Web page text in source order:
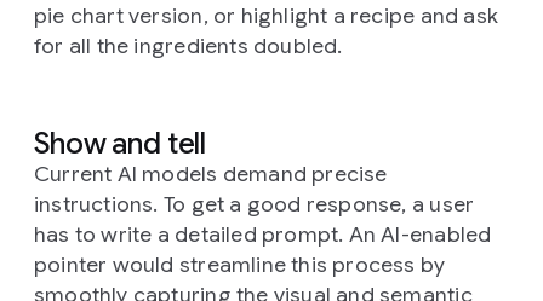
pie chart version, or highlight a recipe and ask
for all the ingredients doubled.
Show and tell
Current AI models demand precise
instructions. To get a good response, a user
has to write a detailed prompt. An AI-enabled
pointer would streamline this process by
smoothly capturing the visual and semantic